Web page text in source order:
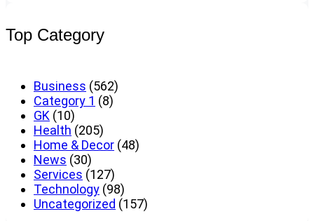
Top Category
Business (562)
Category 1 (8)
GK (10)
Health (205)
Home & Decor (48)
News (30)
Services (127)
Technology (98)
Uncategorized (157)